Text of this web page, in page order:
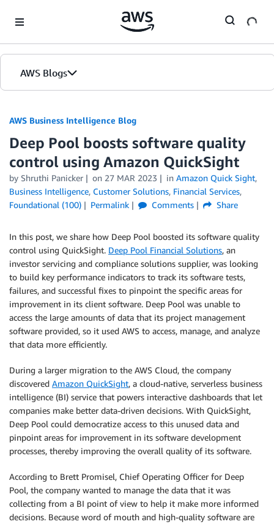
AWS Blogs
AWS Business Intelligence Blog
Deep Pool boosts software quality
control using Amazon QuickSight
by Shruthi Panicker on 27 MAR 2023 in Amazon Quick Sight,
Business Intelligence, Customer Solutions, Financial Services,
Foundational (100)
Permalink Comments Share
In this post, we share how Deep Pool boosted its software quality
control using QuickSight. Deep Pool Financial Solutions, an
investor servicing and compliance solutions supplier, was looking
to build key performance indicators to track its software tests,
failures, and successful fixes to pinpoint the specific areas for
improvement in its client software. Deep Pool was unable to
access the large amounts of data that its project management
software provided, so it used AWS to access, manage, and analyze
that data more efficiently.
During a larger migration to the AWS Cloud, the company
discovered Amazon QuickSight, a cloud-native, serverless business
intelligence (BI) service that powers interactive dashboards that let
companies make better data-driven decisions. With QuickSight,
Deep Pool could democratize access to this unused data and
pinpoint areas for improvement in its software development
processes, thereby improving the overall quality of its software.
According to Brett Promisel, Chief Operating Officer for Deep
Pool, the company wanted to manage the data that it was
collecting from a BI point of view to help it make more informed
decisions. Because word of mouth and high-quality software are